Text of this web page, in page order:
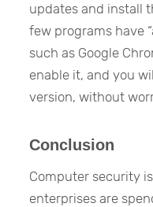
updates and install
few programs have
such as Google
enable it, and you
version, without
Conclusion
Computer security
enterprises are